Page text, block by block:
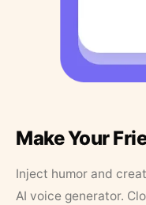
Make Your
Inject humor and
AI voice generator.